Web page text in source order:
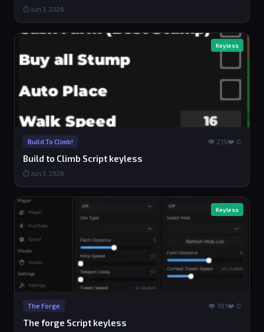
⏱ Jun 3, 2026
Keyless
Build To Climb! 👁 215❤️ 0
Build to Climb Script keyless
⏱ Jun 3, 2026
Keyless
The Forge 👁 181❤️ 0
The forge Script keyless